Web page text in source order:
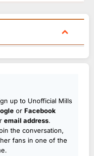
up to Unofficial Mills
or Facebook
email address.
the conversation,
fans in one of the